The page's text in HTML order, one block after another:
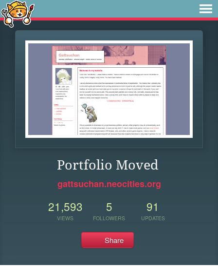
Portfolio Moved
gattsuchan.neocities.org
21,593
VIEWS
5
FOLLOWERS
91
UPDATES
Share